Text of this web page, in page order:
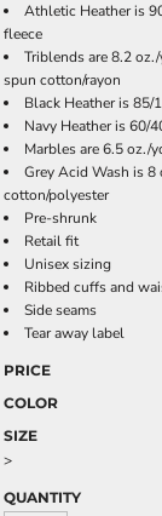
Athletic Heather is
fleece
Triblends are 8.2
spun cotton/rayon
Black Heather is
Navy Heather is 60/
Marbles are 6.5 oz./
Grey Acid Wash is
cotton/polyester
Pre-shrunk
Retail fit
Unisex sizing
Ribbed cuffs and
Side seams
Tear away label
PRICE
COLOR
SIZE
>
QUANTITY